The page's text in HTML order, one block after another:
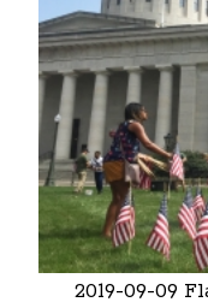
2019-09-09